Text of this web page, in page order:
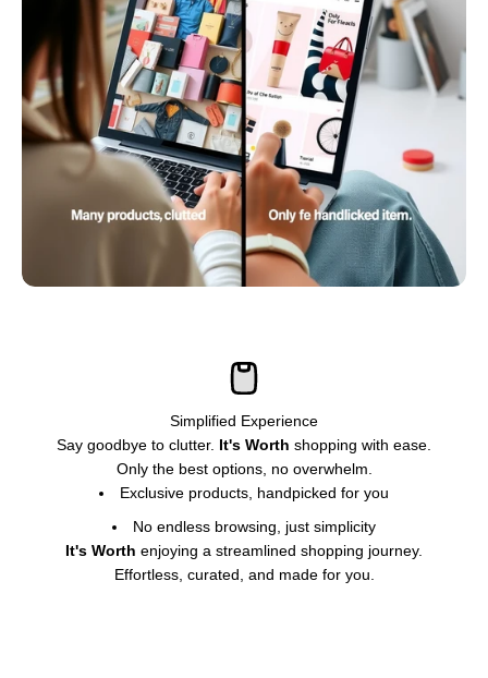
Simplified Experience
Say goodbye to clutter. It's Worth shopping with ease.
Only the best options, no overwhelm.
Exclusive products, handpicked for you
No endless browsing, just simplicity
It's Worth enjoying a streamlined shopping journey.
Effortless, curated, and made for you.